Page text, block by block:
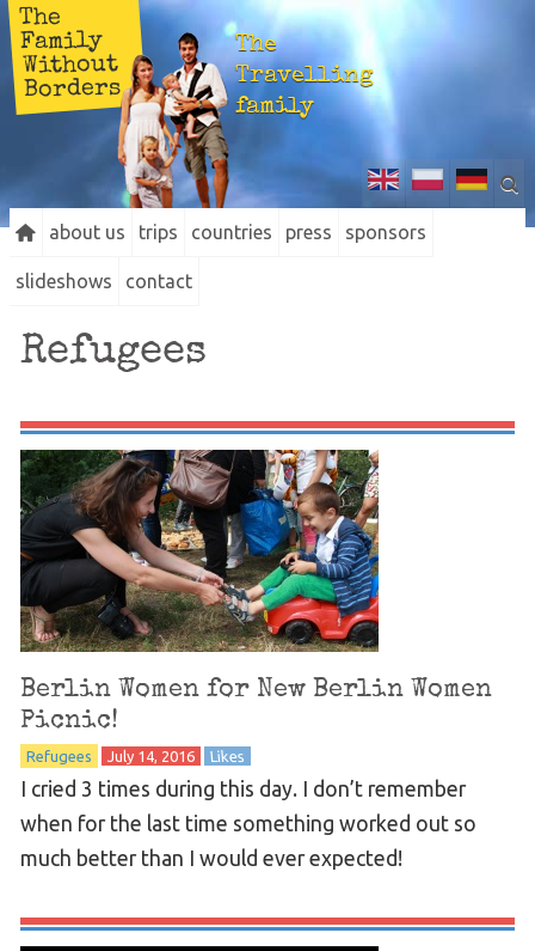
The
Family
Without
Borders
The
Travelling
family
about us trips countries press sponsors
slideshows contact
Refugees
Berlin Women for New Berlin Women
Picnic!
Refugees July 14, 2016 Likes
I cried 3 times during this day. I don’t remember
when for the last time something worked out so
much better than I would ever expected!